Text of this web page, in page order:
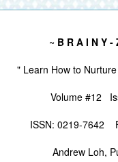
~ B R A I N Y -
" Learn How to
Volume #12
ISSN: 0219-7642
Andrew Loh,